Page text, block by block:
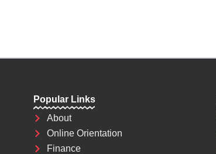
Popular Links
About
Online Orientation
Finance